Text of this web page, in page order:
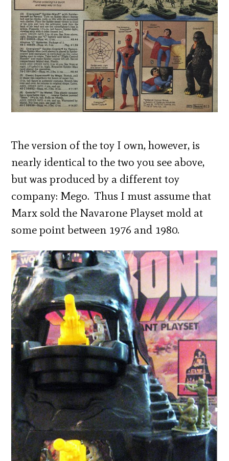
The version of the toy I own, however, is
nearly identical to the two you see above,
but was produced by a different toy
company: Mego. Thus I must assume that
Marx sold the Navarone Playset mold at
some point between 1976 and 1980.